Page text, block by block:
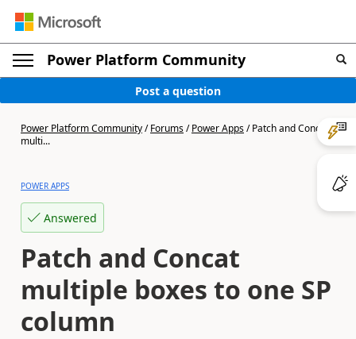
Power Platform Community
Post a question
Power Platform Community/Forums/Power Apps/Patch and Concat
multi...
POWER APPS
Answered
Patch and Concat
multiple boxes to one SP
column